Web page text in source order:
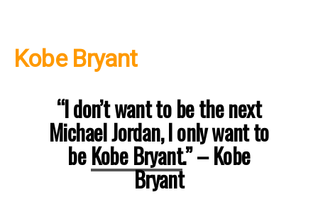
Kobe Bryant
“I don’t want to be the next
Michael Jordan, I only want to
beKobe Bryant.”– Kobe
Bryant